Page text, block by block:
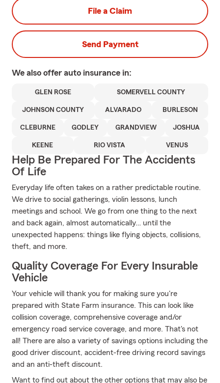
File a Claim
Send Payment
We also offer auto insurance in:
GLEN ROSE SOMERVELL COUNTY
JOHNSON COUNTY ALVARADO BURLESON
CLEBURNE GODLEY GRANDVIEW JOSHUA
KEENE RIO VISTA VENUS
Help Be Prepared For The Accidents
Of Life
Everyday life often takes on a rather predictable routine.
We drive to social gatherings, violin lessons, lunch
meetings and school. We go from one thing to the next
and back again, almost automatically… until the
unexpected happens: things like flying objects, collisions,
theft, and more.
Quality Coverage For Every Insurable
Vehicle
Your vehicle will thank you for making sure you're
prepared with State Farm insurance. This can look like
collision coverage, comprehensive coverage and/or
emergency road service coverage, and more. That's not
all! There are also a variety of savings options including the
good driver discount, accident-free driving record savings
and an anti-theft discount.
Want to find out about the other options that may also be